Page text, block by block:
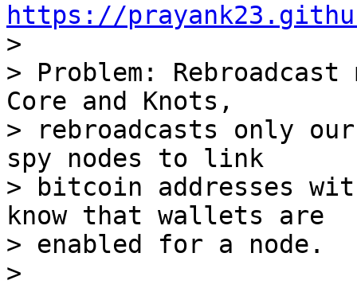
https://
>
> Problem:
Core and Knots,
> rebroadcasts only
spy nodes to link
> bitcoin addresses
know that wallets are
> enabled for a node.
>